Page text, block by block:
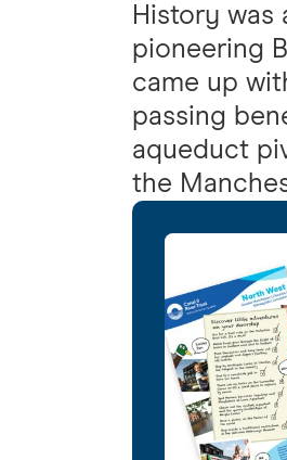
History
pioneering
came up
passing
aqueduct
the